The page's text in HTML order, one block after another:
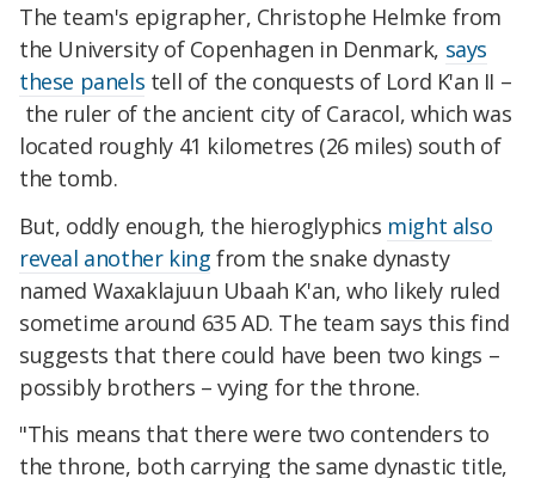
The team's epigrapher, Christophe Helmke from
the University of Copenhagen in Denmark, says
these panels tell of the conquests of Lord K'an II –
the ruler of the ancient city of Caracol, whichwas
located roughly 41 kilometres (26 miles) south of
the tomb.
But, oddly enough, the hieroglyphics might also
reveal another king from the snake dynasty
named Waxaklajuun Ubaah K'an, who likely ruled
sometime around 635 AD. The team says this find
suggests that there could have been two kings –
possibly brothers – vying for the throne.
"This means that there were two contenders to
the throne, both carrying the same dynastic title,